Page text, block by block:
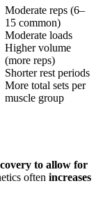
Moderate reps (6–
15 common)
Moderate loads
Higher volume
(more reps)
Shorter rest periods
More total sets per
muscle group
to allow for
often increases